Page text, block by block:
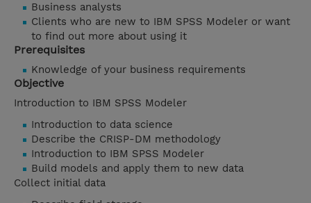
Business analysts
Clients who are new to IBM SPSS Modeler or want
to find out more about using it
Prerequisites
Knowledge of your business requirements
Objective
Introduction to IBM SPSS Modeler
Introduction to data science
Describe the CRISP-DM methodology
Introduction to IBM SPSS Modeler
Build models and apply them to new data
Collect initial data